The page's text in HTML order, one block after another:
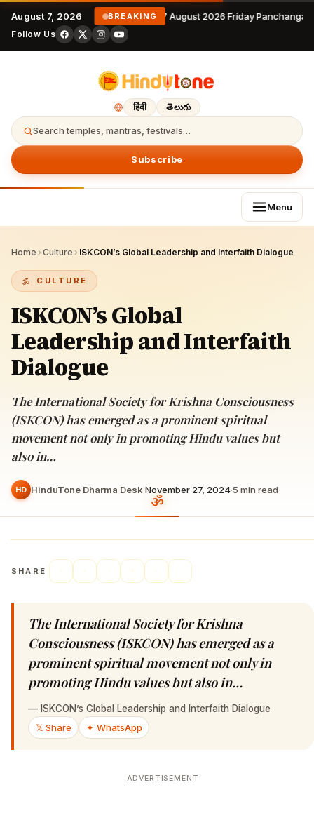
August 7, 2026 BREAKING 7 August 2026 Friday
Follow Us
हिंदी తెలుగు
Search temples, mantras, festivals…
Subscribe
Menu
Home › Culture › ISKCON’s Global Leadership and Interfaith Dialogue
CULTURE
ISKCON’s Global
Leadership and Interfaith
Dialogue
The International Society for Krishna Consciousness
(ISKCON) has emerged as a prominent spiritual
movement not only in promoting Hindu values but
also in…
HD HinduTone Dharma Desk·November 27, 2024·5 min read
SHARE
The International Society for Krishna
Consciousness (ISKCON) has emerged as a
prominent spiritual movement not only in
promoting Hindu values but also in…
— ISKCON’s Global Leadership and Interfaith Dialogue
𝕏 Share
✦ WhatsApp
ADVERTISEMENT